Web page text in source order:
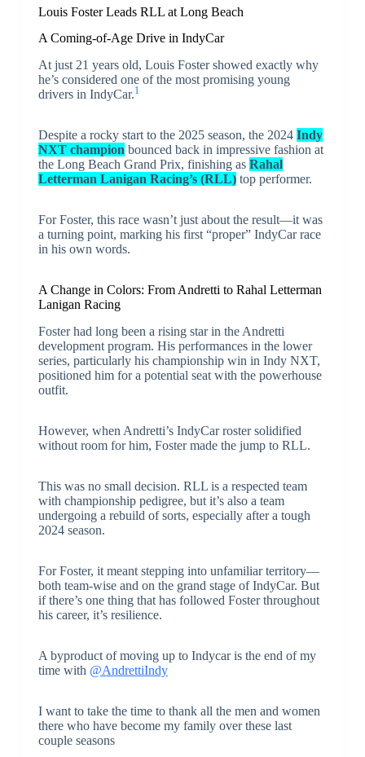
Louis Foster Leads RLL at Long Beach
A Coming-of-Age Drive in IndyCar
At just 21 years old, Louis Foster showed exactly why
he’s considered one of the most promising young
drivers in IndyCar.1
Despite a rocky start to the 2025 season, the 2024 Indy
NXT champion bounced back in impressive fashion at
the Long Beach Grand Prix, finishing as Rahal
Letterman Lanigan Racing’s (RLL)top performer.
For Foster, this race wasn’t just about the result—it was
a turning point, marking his first “proper” IndyCar race
in his own words.
A Change in Colors: From Andretti to Rahal Letterman
Lanigan Racing
Foster had long been a rising star in the Andretti
development program. His performances in the lower
series, particularly his championship win in Indy NXT,
positioned him for a potential seat with the powerhouse
outfit.
However, when Andretti’s IndyCar roster solidified
without room for him, Foster made the jump to RLL.
This was no small decision. RLL is a respected team
with championship pedigree, but it’s also a team
undergoing a rebuild of sorts, especially after a tough
2024 season.
For Foster, it meant stepping into unfamiliar territory—
both team-wise and on the grand stage of IndyCar. But
if there’s one thing that has followed Foster throughout
his career, it’s resilience.
A byproduct of moving up to Indycar is the end of my
time with @AndrettiIndy
I want to take the time to thank all the men and women
there who have become my family over these last
couple seasons